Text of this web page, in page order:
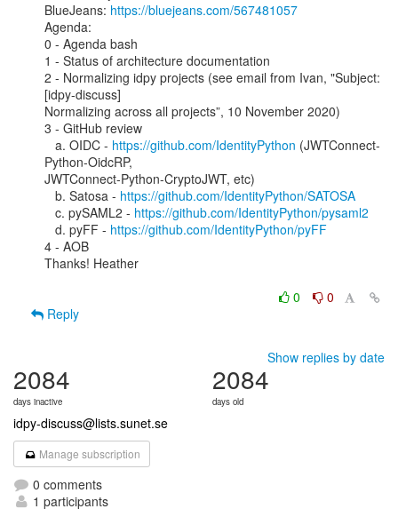
BlueJeans: https://bluejeans.com/567481057
Agenda:
0 - Agenda bash
1 - Status of architecture documentation
2 - Normalizing idpy projects (see email from Ivan, "Subject:
[idpy-discuss]
Normalizing across all projects”, 10 November 2020)
3 - GitHub review
a. OIDC - https://github.com/IdentityPython (JWTConnect-
Python-OidcRP,
JWTConnect-Python-CryptoJWT, etc)
b. Satosa - https://github.com/IdentityPython/SATOSA
c. pySAML2 - https://github.com/IdentityPython/pysaml2
d. pyFF - https://github.com/IdentityPython/pyFF
4 - AOB
Thanks! Heather
0
0
Reply
Show replies by date
2084
days inactive
2084
days old
idpy-discuss@lists.sunet.se
Manage subscription
0 comments
1 participants